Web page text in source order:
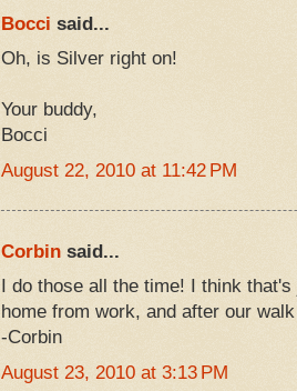
Bocci said...
Oh, is Silver right on!
Your buddy,
Bocci
August 22, 2010 at 11:42 PM
Corbinsaid...
I do those all the time! I think
home from work, and after our
-Corbin
August 23, 2010 at 3:13 PM